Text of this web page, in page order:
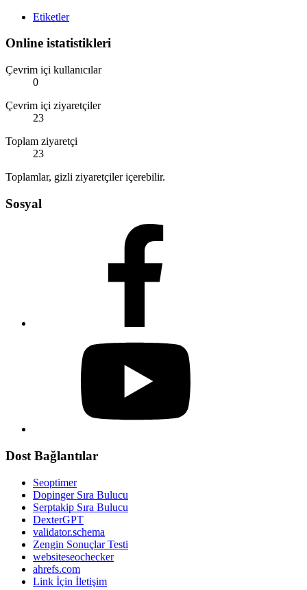
Etiketler
Online istatistikleri
Çevrim içi kullanıcılar
0
Çevrim içi ziyaretçiler
23
Toplam ziyaretçi
23
Toplamlar, gizli ziyaretçiler içerebilir.
Sosyal
Dost Bağlantılar
Seoptimer
Dopinger Sıra Bulucu
Serptakip Sıra Bulucu
DexterGPT
validator.schema
Zengin Sonuçlar Testi
websiteseochecker
ahrefs.com
Link İçin İletişim